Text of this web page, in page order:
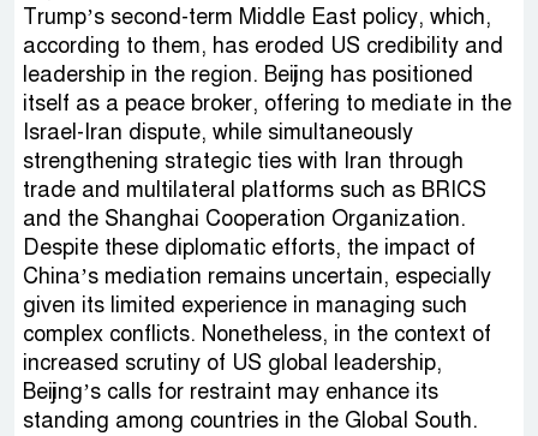
Trump’s second-term Middle East policy, which,
according to them, has eroded US credibility and
leadership in the region. Beijing has positioned
itself as a peace broker, offering to mediate in the
Israel-Iran dispute, while simultaneously
strengthening strategic ties with Iran through
trade and multilateral platforms such as BRICS
and the Shanghai Cooperation Organization.
Despite these diplomatic efforts, the impact of
China’s mediation remains uncertain, especially
given its limited experience in managing such
complex conflicts. Nonetheless, in the context of
increased scrutiny of US global leadership,
Beijing’s calls for restraint may enhance its
standing among countries in the Global South.